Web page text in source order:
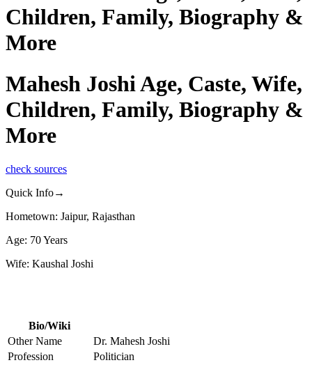
Children, Family, Biography &
More
Mahesh Joshi Age, Caste, Wife,
Children, Family, Biography &
More
check sources
Quick Info→
Hometown: Jaipur, Rajasthan
Age: 70 Years
Wife: Kaushal Joshi
Bio/Wiki
Other Name
Dr. Mahesh Joshi
Profession
Politician